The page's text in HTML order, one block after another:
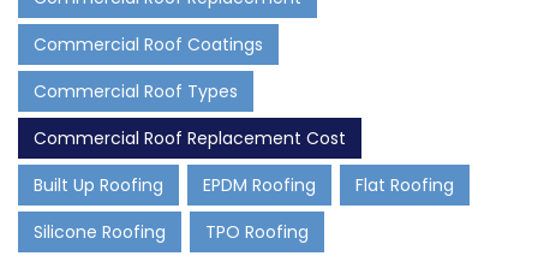
Commercial Roof Coatings
Commercial Roof Types
Commercial Roof Replacement Cost
Built Up Roofing
EPDM Roofing
Flat Roofing
Silicone Roofing
TPO Roofing